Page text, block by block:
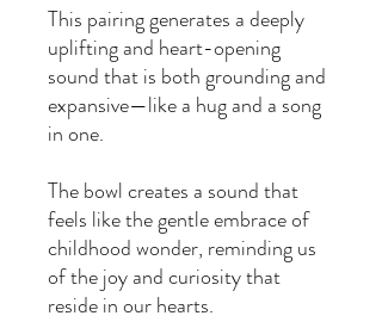
This pairing generates a deeply
uplifting and heart-opening
sound that is both grounding and
expansive—like a hug and a song
in one.
The bowl creates a sound that
feels like the gentle embrace of
childhood wonder, reminding us
of the joy and curiosity that
reside in our hearts.